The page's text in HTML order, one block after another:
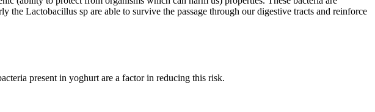
Lactobacillus sp are able to survive the passage through our digestive tracts and reinforce
present in yoghurt are a factor in reducing this risk.